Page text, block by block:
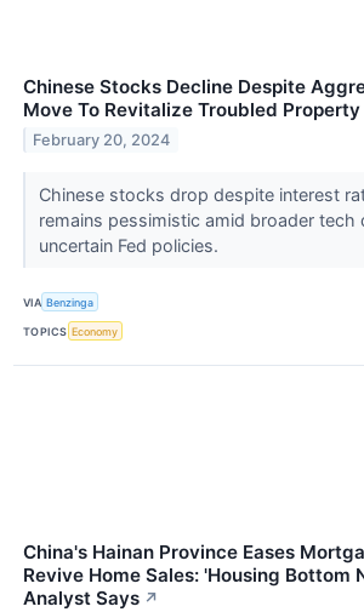
Chinese Stocks Decline Despite
Move To Revitalize Troubled
February 20, 2024
Chinese stocks drop despite interest
remains pessimistic amid broader tech
uncertain Fed policies.
VIA Benzinga
TOPICS Economy
China's Hainan Province Eases
Revive Home Sales: 'Housing Bottom
Analyst Says ↗